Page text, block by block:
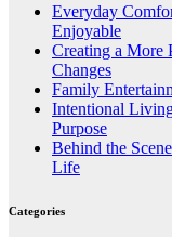
Everyday
Enjoyable
Creating a More
Changes
Family
Intentional
Purpose
Behind the
Life
Categories